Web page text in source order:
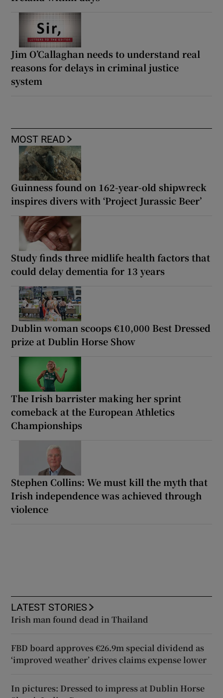
Jim O’Callaghan needs to understand real
reasons for delays in criminal justice
system
MOST READ
Guinness found on 162-year-old shipwreck
inspires divers with ‘Project Jurassic Beer’
Study finds three midlife health factors that
could delay dementia for 13 years
Dublin woman scoops €10,000 Best Dressed
prize at Dublin Horse Show
The Irish barrister making her sprint
comeback at the European Athletics
Championships
Stephen Collins: We must kill the myth that
Irish independence was achieved through
violence
LATEST STORIES
Irish man found dead in Thailand
FBD board approves €26.9m special dividend as
‘improved weather’ drives claims expense lower
In pictures: Dressed to impress at Dublin Horse